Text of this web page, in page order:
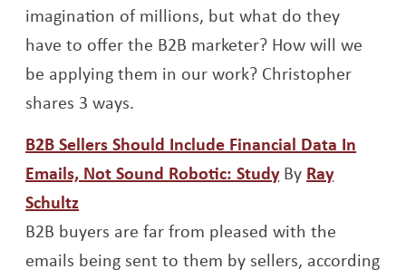
imagination of millions, but what do they
have to offer the B2B marketer? How will we
be applying them in our work? Christopher
shares 3 ways.
B2B Sellers Should Include Financial Data In
Emails, Not Sound Robotic: StudyOpens a new
By Ray
SchultzOpens a new window
B2B buyers are far from pleased with the
emails being sent to them by sellers, according